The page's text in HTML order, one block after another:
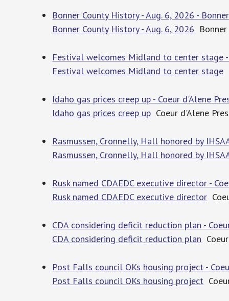
Bonner County History - Aug. 6, 2026 -
Bonner County History - Aug. 6, 2026
Festival welcomes Midland to center stage
Festival welcomes Midland to center stage
Idaho gas prices creep up - Coeur d'Alene
Idaho gas prices creep up Coeur d'Alene
Rasmussen, Cronnelly, Hall honored by
Rasmussen, Cronnelly, Hall honored by
Rusk named CDAEDC executive director -
Rusk named CDAEDC executive director
CDA considering deficit reduction plan -
CDA considering deficit reduction plan
Post Falls council OKs housing project -
Post Falls council OKs housing project